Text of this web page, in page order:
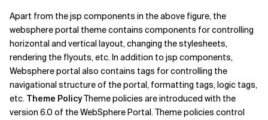
Apart from the jsp components in the above figure, the
websphere portal theme contains components for controlling
horizontal and vertical layout, changing the stylesheets,
rendering the flyouts, etc. In addition to jsp components,
Websphere portal also contains tags for controlling the
navigational structure of the portal, formatting tags, logic tags,
etc. Theme PolicyTheme policies are introduced with the
version 6.0 of the WebSphere Portal. Theme policies control